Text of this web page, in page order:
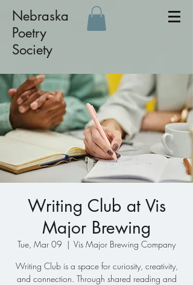
Nebraska
Poetry
Society
Writing Club at Vis
Major Brewing
Tue, Mar 09
  |
Vis Major Brewing Company
Writing Club is a space for curiosity, creativity,
and connection. Through shared reading and